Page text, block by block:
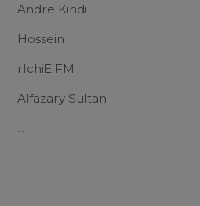
Andre Kindi
Hossein
rIchiE FM
Alfazary Sultan
...